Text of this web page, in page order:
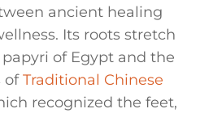
ancient healing
Its roots stretch
of Egypt and the
ofTraditional Chinese
recognized the feet,